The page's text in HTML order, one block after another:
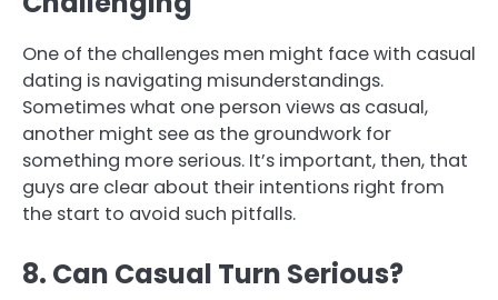
One of the challenges men might face with casual
dating is navigating misunderstandings.
Sometimes what one person views as casual,
another might see as the groundwork for
something more serious. It’s important, then, that
guys are clear about their intentions right from
the start to avoid such pitfalls.
8. Can Casual Turn Serious?